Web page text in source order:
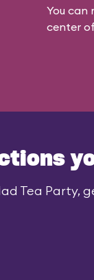
You can
center
Tea Party,